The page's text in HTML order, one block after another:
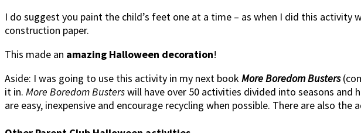
I do suggest you paint the child’s feet one at a time – as when I did this
construction paper.
This made an amazing Halloween decoration!
Aside: I was going to use this activity in my next bookMore Boredom Busters
it in. More Boredom Busterswill have over 50 activities divided into seasons and
are easy, inexpensive and encourage recycling when possible. There are also